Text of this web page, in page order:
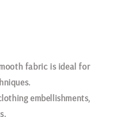
fabric is ideal for
embellishments,